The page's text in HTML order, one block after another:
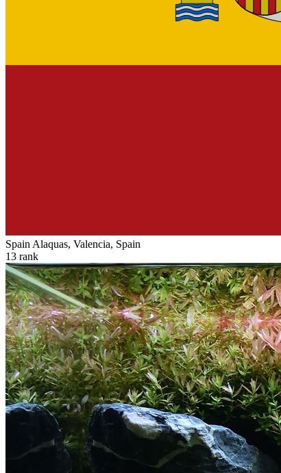
Spain Alaquas, Valencia, Spain
13 rank